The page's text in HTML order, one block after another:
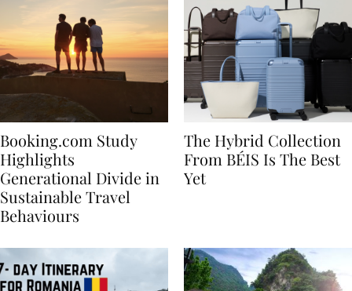
Booking.com Study
Highlights
Generational Divide in
Sustainable Travel
The Hybrid Collection
From BÉIS Is The Best